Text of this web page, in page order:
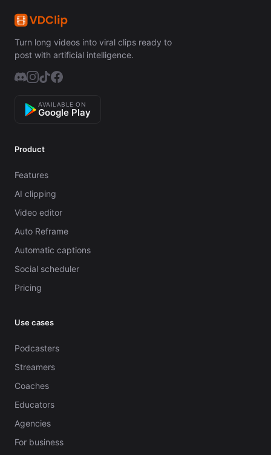
Turn long videos into viral clips ready to
post with artificial intelligence.
AVAILABLE ON
Google Play
Product
Features
AI clipping
Video editor
Auto Reframe
Automatic captions
Social scheduler
Pricing
Use cases
Podcasters
Streamers
Coaches
Educators
Agencies
For business